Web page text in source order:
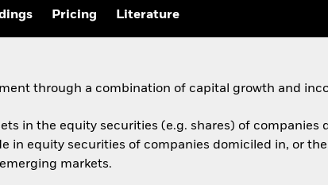
Pricing Literature
through a combination of capital growth and
in the equity securities (e.g. shares) of
in equity securities of companies domiciled in, or
markets.